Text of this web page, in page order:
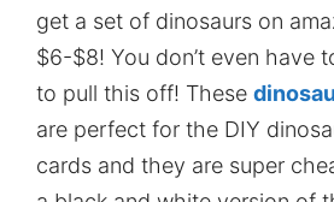
get a set of dinosaurs on
$6-$8! You don’t even have
to pull this off! These
are perfect for the DIY
cards and they are super